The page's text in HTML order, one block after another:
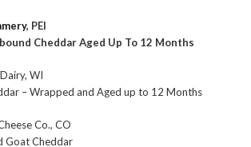
, PEI
Cheddar Aged Up To 12 Months
WI
– Wrapped and Aged up to 12 Months
Co., CO
Goat Cheddar